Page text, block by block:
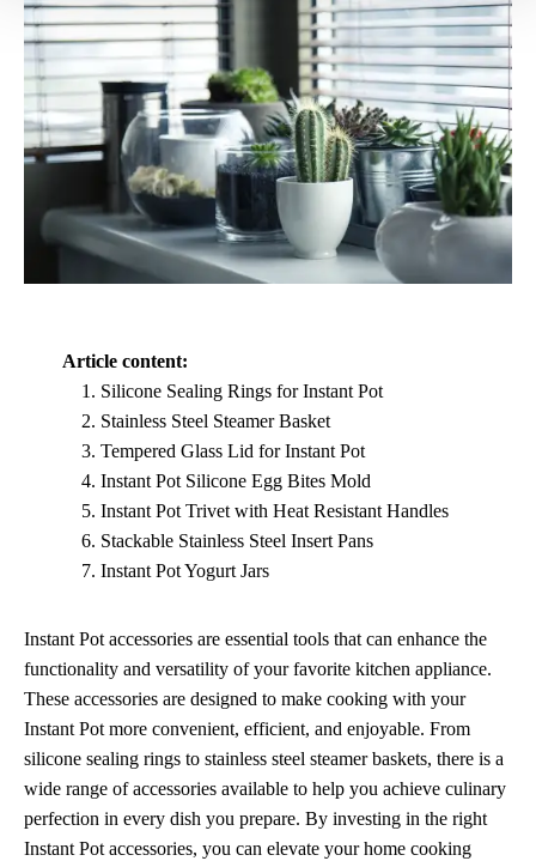
Article content:
Silicone Sealing Rings for Instant Pot
Stainless Steel Steamer Basket
Tempered Glass Lid for Instant Pot
Instant Pot Silicone Egg Bites Mold
Instant Pot Trivet with Heat Resistant Handles
Stackable Stainless Steel Insert Pans
Instant Pot Yogurt Jars
Instant Pot accessories are essential tools that can enhance the
functionality and versatility of your favorite kitchen appliance.
These accessories are designed to make cooking with your
Instant Pot more convenient, efficient, and enjoyable. From
silicone sealing rings to stainless steel steamer baskets, there is a
wide range of accessories available to help you achieve culinary
perfection in every dish you prepare. By investing in the right
Instant Pot accessories, you can elevate your home cooking